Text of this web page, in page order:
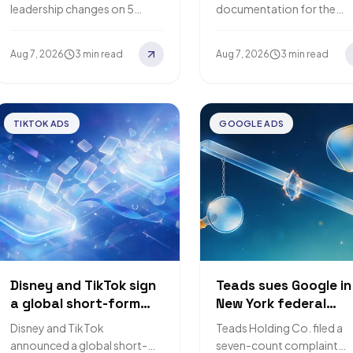
DeepMind CEO role
leadership changes on 5
years to start Discovery
Aug 7, 2026 3 min read
formulas
documentation for the
model fit diagnostics,
Aug 7, 2026 3 min read
TIKTOK ADS
Disney and TikTok sign
a global short-form
content-sharing deal
that puts fan videos
Disney and TikTok
announced a global short-
GOOGLE ADS
Teads sues Google in
New York federal
court, claiming rival
exchanges lost 6.88
Teads Holding Co. filed a
seven-count complaint